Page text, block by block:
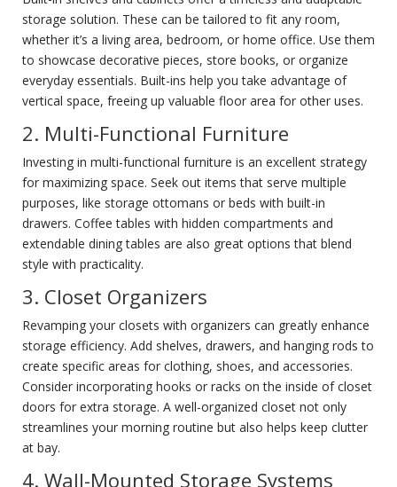
storage solution. These can be tailored to fit any room,
whether it’s a living area, bedroom, or home office. Use them
to showcase decorative pieces, store books, or organize
everyday essentials. Built-ins help you take advantage of
vertical space, freeing up valuable floor area for other uses.
2. Multi-Functional Furniture
Investing in multi-functional furniture is an excellent strategy
for maximizing space. Seek out items that serve multiple
purposes, like storage ottomans or beds with built-in
drawers. Coffee tables with hidden compartments and
extendable dining tables are also great options that blend
style with practicality.
3. Closet Organizers
Revamping your closets with organizers can greatly enhance
storage efficiency. Add shelves, drawers, and hanging rods to
create specific areas for clothing, shoes, and accessories.
Consider incorporating hooks or racks on the inside of closet
doors for extra storage. A well-organized closet not only
streamlines your morning routine but also helps keep clutter
at bay.
4. Wall-Mounted Storage Systems